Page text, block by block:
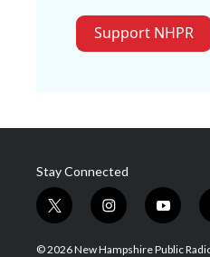
Support NHPR
Stay Connected
t
w
i
i
n
s
y
o
u
© 2026 New Hampshire Public